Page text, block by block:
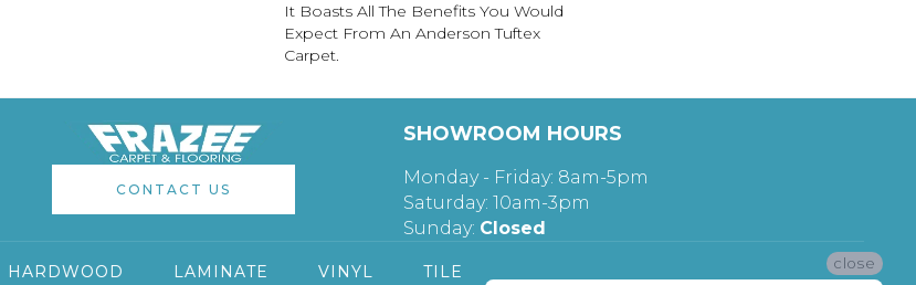
It Boasts All The Benefits You Would
Expect From An Anderson Tuftex
Carpet.
CONTACT US
SHOWROOM HOURS
Monday - Friday: 8am-5pm
Saturday: 10am-3pm
Sunday: Closed
HARDWOOD LAMINATE VINYL TILE close